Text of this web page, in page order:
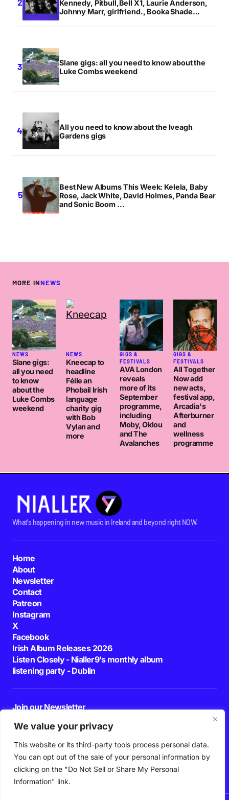
We value your privacy
This website or its third-party tools process personal data.
You can opt out of the sale of your personal information by
clicking on the "Do Not Sell or Share My Personal
Information" link.
Kennedy, Pitbull,Bell X1, Laurie Anderson,
Johnny Marr, girlfriend., Booka Shade...
Slane gigs: all you need to know about the
Luke Combs weekend
All you need to know about the Iveagh
Gardens gigs
Best New Albums This Week: Kelela, Baby
Rose, Jack White, David Holmes, Panda Bear
and Sonic Boom ...
MORE INNEWS
NEWS
Slane gigs:
all you need
to know
about the
Luke Combs
weekend
NEWS
Kneecap to
headline
Féile an
Phobail Irish
language
charity gig
with Bob
Vylan and
more
GIGS &
FESTIVALS
AVA London
reveals
more of its
September
programme,
including
Moby, Oklou
and The
Avalanches
GIGS &
FESTIVALS
All Together
Now add
new acts,
festival app,
Arcadia's
Afterburner
and
wellness
programme
What's happening in new music in Ireland and beyond right NOW.
Home
About
Newsletter
Contact
Patreon
Instagram
X
Facebook
Irish Album Releases 2026
Listen Closely - Nialler9's monthly album
listening party - Dublin
Join our Newsletter
By pressing the Subscribe button, you confirm that you have read and are
agreeing to our
Privacy Policy Terms of Use
Follow Us